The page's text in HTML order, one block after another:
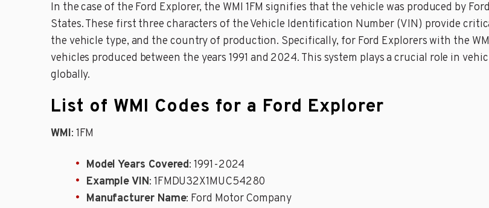
In the case of the Ford Explorer, the WMI 1FM signifies that the vehicle was produced by
States. These first three characters of the Vehicle Identification Number (VIN) provide
the vehicle type, and the country of production. Specifically, for Ford Explorers with the
vehicles produced between the years 1991 and 2024. This system plays a crucial role in
globally.
List of WMI Codes for a Ford Explorer
WMI: 1FM
Model Years Covered: 1991-2024
Example VIN: 1FMDU32X1MUC54280
Manufacturer Name: Ford Motor Company